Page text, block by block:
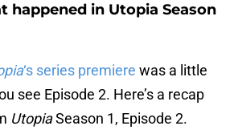
happened in Utopia Season
‘s series premiere was a little
see Episode 2. Here’s a recap
UtopiaSeason 1, Episode 2.